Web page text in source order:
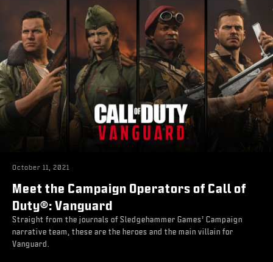
October 11, 2021
Meet the Campaign Operators of Call of
Duty®: Vanguard
Straight from the journals of Sledgehammer Games’ Campaign
narrative team, these are the heroes and the main villain for
Vanguard.